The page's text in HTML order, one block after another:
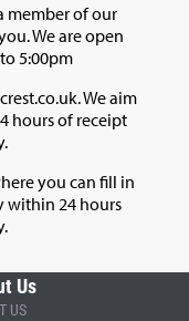
member of our
We are open
5:00pm
. We aim
hours of receipt
you can fill in
within 24 hours
Us
US